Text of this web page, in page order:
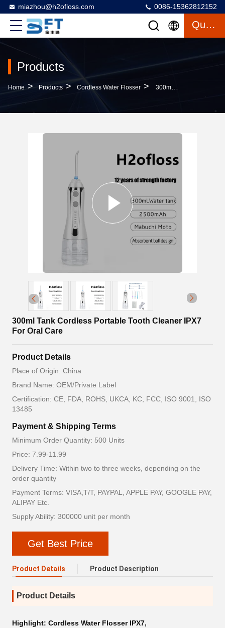
miazhou@h2ofloss.com 0086-15362812152
Quote
Products
Home > Products > Cordless Water Flosser > 300ml Tank Cordless Portable Tooth Cleaner IPX7 For Oral Care
300ml Tank Cordless Portable Tooth Cleaner IPX7
For Oral Care
Product Details
Place of Origin: China
Brand Name: OEM/Private Label
Certification: CE, FDA, ROHS, UKCA, KC, FCC, ISO 9001, ISO
13485
Payment & Shipping Terms
Minimum Order Quantity: 500 Units
Price: 7.99-11.99
Delivery Time: Within two to three weeks, depending on the
order quantity
Payment Terms: VISA,T/T, PAYPAL, APPLE PAY, GOOGLE PAY,
ALIPAY Etc.
Supply Ability: 300000 unit per month
Get Best Price
Product Details Product Description
Product Details
Highlight: Cordless Water Flosser IPX7,